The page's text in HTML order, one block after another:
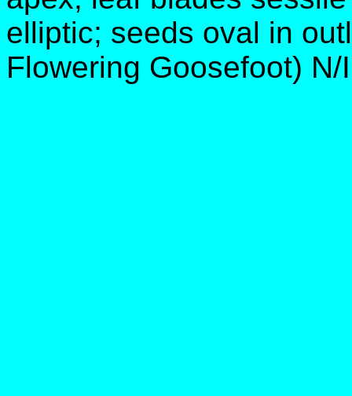
elliptic; seeds oval in
Flowering Goosefoot) N/